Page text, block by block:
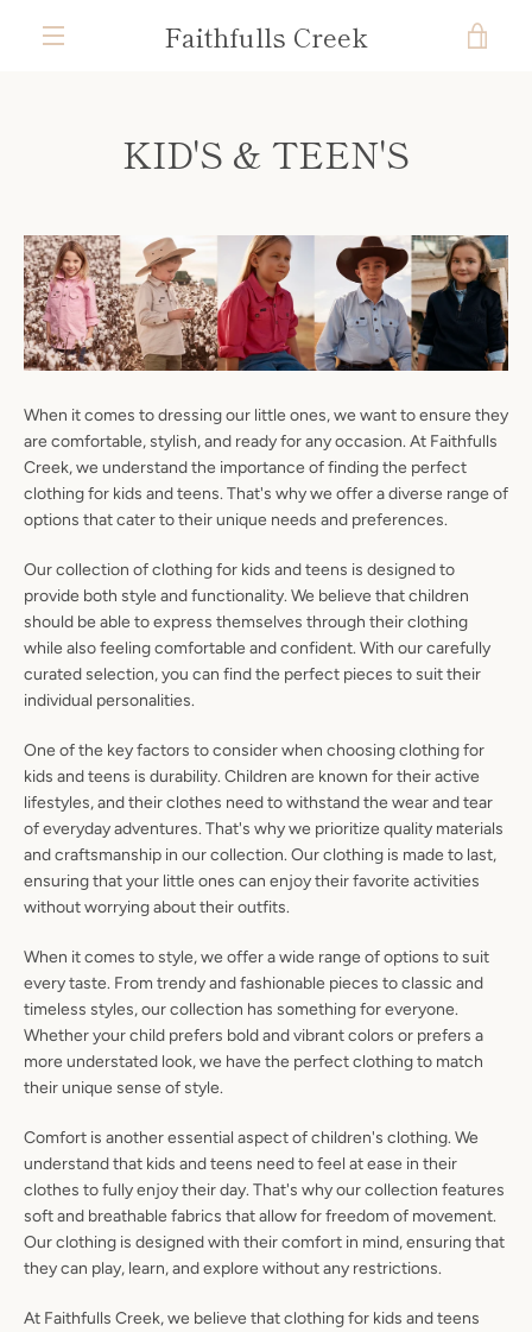
AGAIN
Faithfulls Creek
KID'S & TEEN'S
When it comes to dressing our little ones, we want to ensure they
are comfortable, stylish, and ready for any occasion. At Faithfulls
Creek, we understand the importance of finding the perfect
clothing for kids and teens. That's why we offer a diverse range of
options that cater to their unique needs and preferences.
Our collection of clothing for kids and teens is designed to
provide both style and functionality. We believe that children
should be able to express themselves through their clothing
while also feeling comfortable and confident. With our carefully
curated selection, you can find the perfect pieces to suit their
individual personalities.
One of the key factors to consider when choosing clothing for
kids and teens is durability. Children are known for their active
lifestyles, and their clothes need to withstand the wear and tear
of everyday adventures. That's why we prioritize quality materials
and craftsmanship in our collection. Our clothing is made to last,
ensuring that your little ones can enjoy their favorite activities
without worrying about their outfits.
When it comes to style, we offer a wide range of options to suit
every taste. From trendy and fashionable pieces to classic and
timeless styles, our collection has something for everyone.
Whether your child prefers bold and vibrant colors or prefers a
more understated look, we have the perfect clothing to match
their unique sense of style.
Comfort is another essential aspect of children's clothing. We
understand that kids and teens need to feel at ease in their
clothes to fully enjoy their day. That's why our collection features
soft and breathable fabrics that allow for freedom of movement.
Our clothing is designed with their comfort in mind, ensuring that
they can play, learn, and explore without any restrictions.
At Faithfulls Creek, we believe that clothing for kids and teens